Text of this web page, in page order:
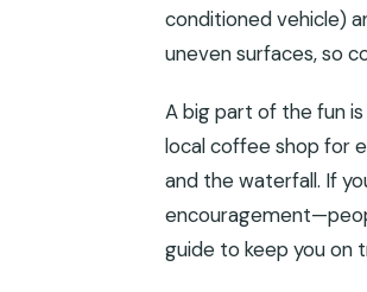
conditioned vehicle)
uneven surfaces, so
A big part of the fun
local coffee shop for
and the waterfall. If
guide to keep you on